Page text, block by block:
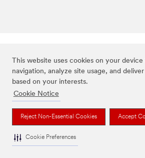
This website uses cookies on your
navigation, analyze site usage, and
based on your interests.
Cookie Notice
Reject Non-Essential Cookies Accept
Cookie Preferences